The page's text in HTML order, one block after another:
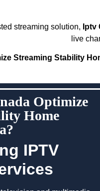
streaming solution, Iptv
live
Streaming Stability
Optimize
Home
IPTV